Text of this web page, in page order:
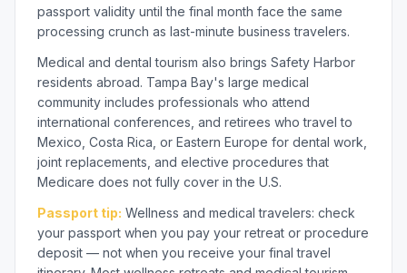
passport validity until the final month face the same
processing crunch as last-minute business travelers.
Medical and dental tourism also brings Safety Harbor
residents abroad. Tampa Bay's large medical
community includes professionals who attend
international conferences, and retirees who travel to
Mexico, Costa Rica, or Eastern Europe for dental work,
joint replacements, and elective procedures that
Medicare does not fully cover in the U.S.
Passport tip: Wellness and medical travelers: check
your passport when you pay your retreat or procedure
deposit — not when you receive your final travel